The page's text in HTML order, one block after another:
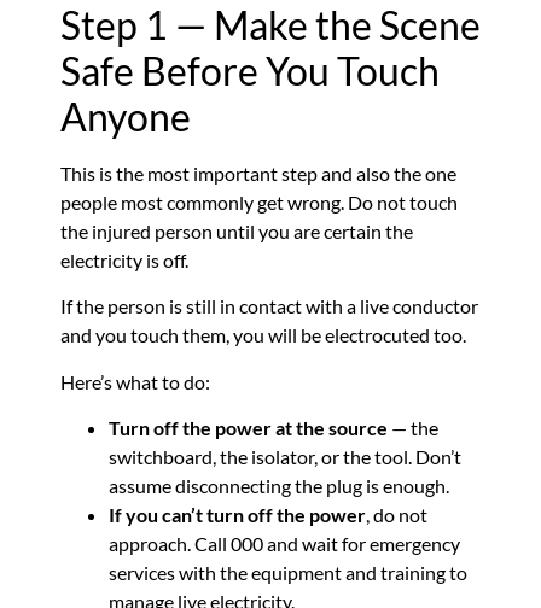
Step 1 — Make the Scene
Safe Before You Touch
Anyone
This is the most important step and also the one
people most commonly get wrong. Do not touch
the injured person until you are certain the
electricity is off.
If the person is still in contact with a live conductor
and you touch them, you will be electrocuted too.
Here’s what to do:
Turn off the power at the source — the
switchboard, the isolator, or the tool. Don’t
assume disconnecting the plug is enough.
If you can’t turn off the power, do not
approach. Call 000 and wait for emergency
services with the equipment and training to
manage live electricity.